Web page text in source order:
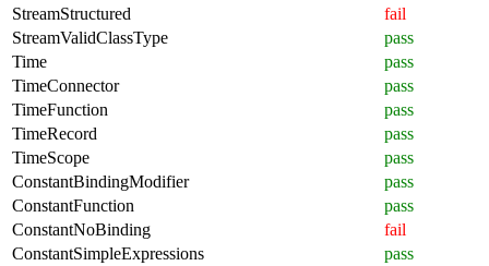
StreamStructured
fail
StreamValidClassType
pass
Time
pass
TimeConnector
pass
TimeFunction
pass
TimeRecord
pass
TimeScope
pass
ConstantBindingModifier
pass
ConstantFunction
pass
ConstantNoBinding
fail
ConstantSimpleExpressions
pass